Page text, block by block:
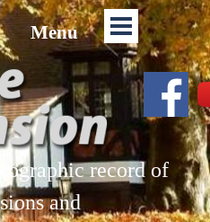
record of
and
Menu